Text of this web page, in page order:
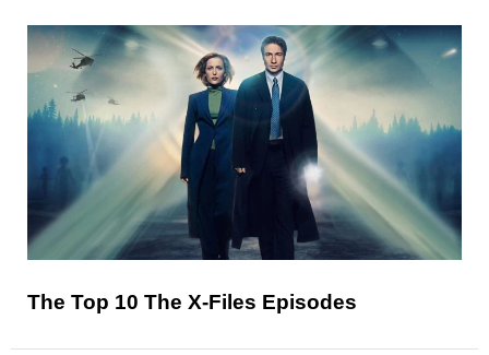
The Top 10 The X-Files Episodes